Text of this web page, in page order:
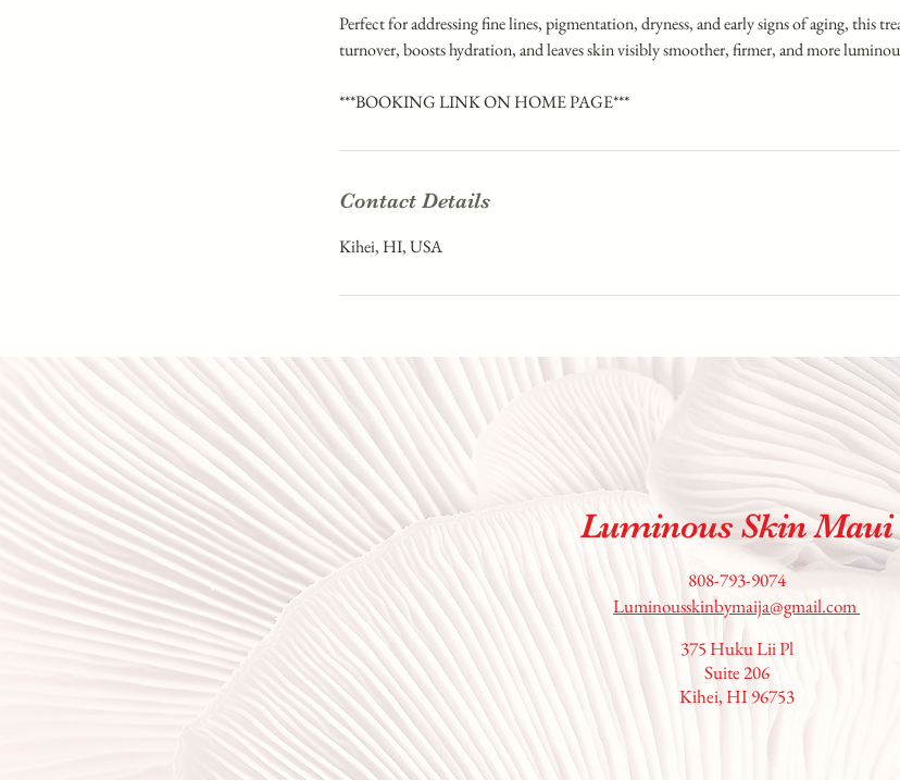
Perfect for addressing fine lines, pigmentation, dryness, and early signs of aging, this
turnover, boosts hydration, and leaves skin visibly smoother, firmer, and more
***BOOKING LINK ON HOME PAGE***
Contact Details
Kihei, HI, USA
Luminous Skin Maui
808-793-9074
Luminousskinbymaija@gmail.com
375 Huku Lii Pl
Suite 206
Kihei, HI 96753